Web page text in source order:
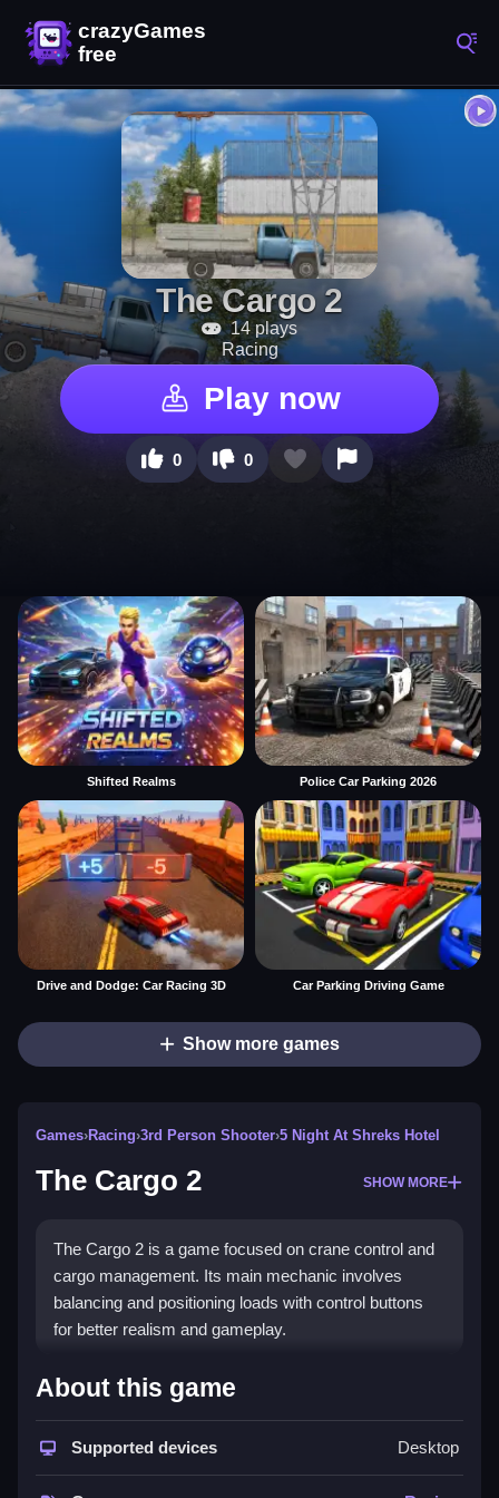
The Cargo 2
14 plays
Racing
Play now
0 0
Shifted Realms Police Car Parking 2026
Drive and Dodge: Car Racing 3D Car Parking Driving Game
Show more games
Games›Racing›3rd Person Shooter›5 Night At Shreks Hotel
The Cargo 2 SHOW MORE
The Cargo 2 is a game focused on crane control and
cargo management. Its main mechanic involves
balancing and positioning loads with control buttons
for better realism and gameplay.
How To Play The Cargo 2
Controlling the crane and vehicle with specific actions,
then managing load and navigation carefully, is
essential.
About this game
Supported devices Desktop